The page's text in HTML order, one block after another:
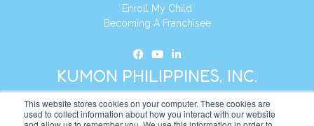
This website stores cookies on your computer. These cookies are
used to collect information about how you interact with our website
Enroll My Child
Becoming A Franchisee
KUMON PHILIPPINES, INC.
Address:19th Floor, AIA Tower (Formerly Philamlife Tower), 8767